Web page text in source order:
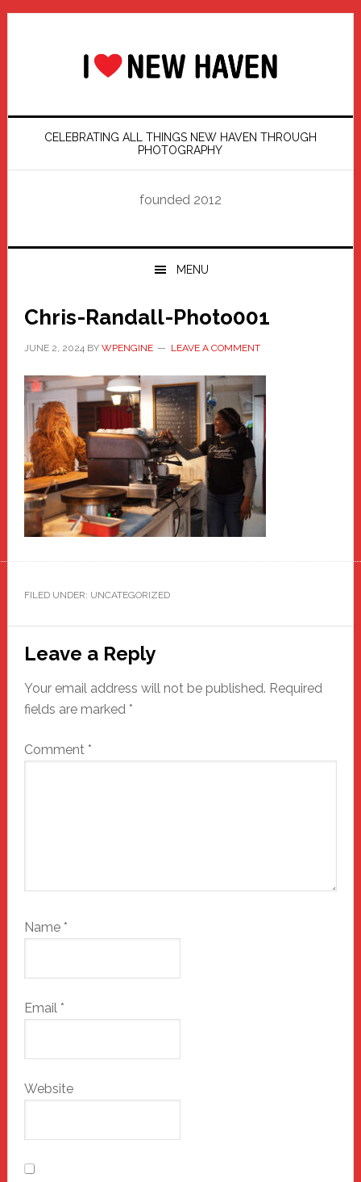
Skip
Skip
Skip
Skip
CELEBRATING ALL THINGS NEW HAVEN THROUGH
PHOTOGRAPHY
founded 2012
MENU
Chris-Randall-Photo001
JUNE 2, 2024BY WPENGINE LEAVE A COMMENT
FILED UNDER: UNCATEGORIZED
Reader
Interactions
Leave a Reply
Your email address will not be published. Required
fields are marked *
Comment *
Name *
Email *
Website